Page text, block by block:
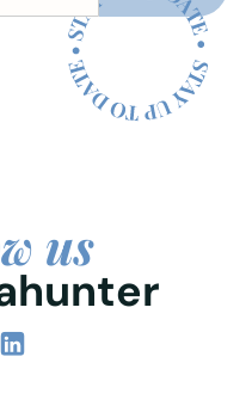
us